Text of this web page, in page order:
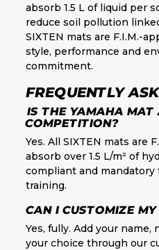
absorb 1.5 L of liquid per
reduce soil pollution
SIXTEN mats are F.I.M.-
style, performance and
commitment.
FREQUENTLY
IS THE YAMAHA MAT
COMPETITION?
Yes. All SIXTEN mats are
absorb over 1.5 L/m² of
compliant and
training.
CAN I CUSTOMIZE
Yes, fully. Add your
your choice through our